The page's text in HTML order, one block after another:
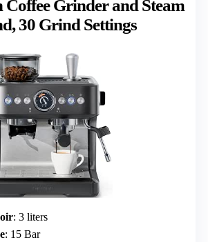
Grinder and Steam
30 Grind Settings
: 3 liters
: 15 Bar